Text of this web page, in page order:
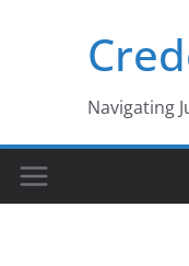
Navigating